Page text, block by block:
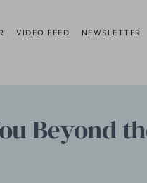
VIDEO FEED NEWSLETTER
Beyond